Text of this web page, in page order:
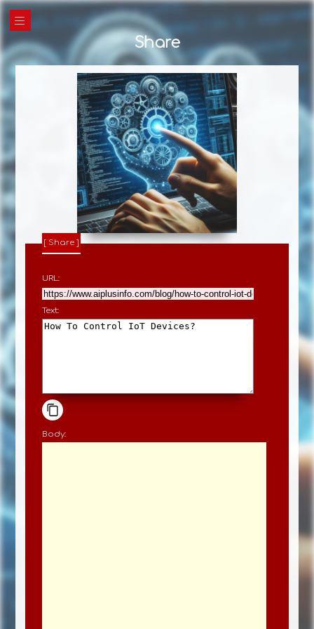
Share
Share
URL:
Text:
Body:
|||